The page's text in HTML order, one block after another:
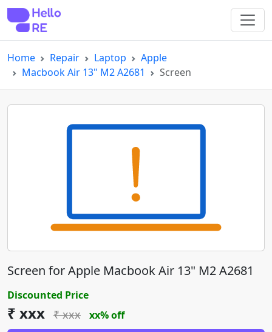
Home Repair Laptop
Apple
Macbook Air 13" M2 A2681
Screen
Screen for Apple Macbook Air 13" M2 A2681
Discounted Price
₹ xxx ₹ xxx
xx% off